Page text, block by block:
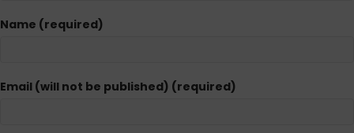
Name (required)
Email (will not be published) (required)